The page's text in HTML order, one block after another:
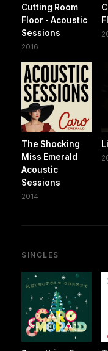
Cutting Room
Floor - Acoustic
Sessions
2016
The Shocking
Miss Emerald
Acoustic
Sessions
2014
SINGLES